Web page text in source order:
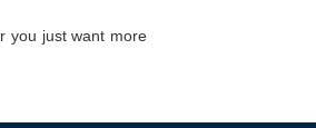
you just want more